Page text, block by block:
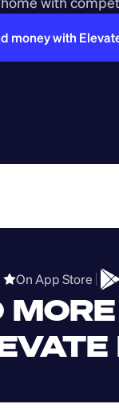
money with
On App Store